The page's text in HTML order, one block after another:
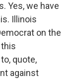
Yes, we have
Illinois
on the
quote,
against